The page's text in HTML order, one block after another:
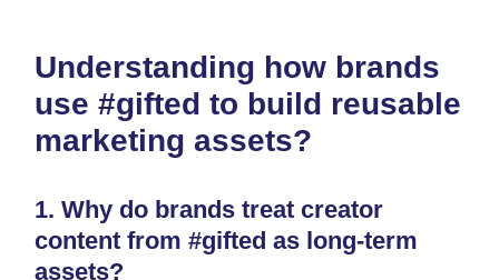
Understanding how brands
use #gifted to build reusable
marketing assets?
1. Why do brands treat creator
content from #gifted as long-term
assets?